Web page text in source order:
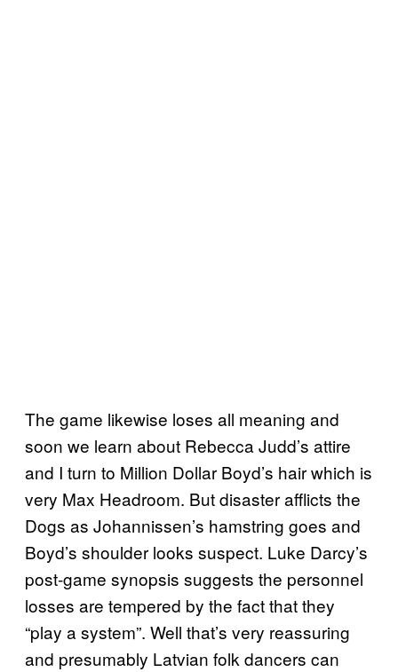
The game likewise loses all meaning and
soon we learn about Rebecca Judd’s attire
and I turn to Million Dollar Boyd’s hair which is
very Max Headroom. But disaster afflicts the
Dogs as Johannissen’s hamstring goes and
Boyd’s shoulder looks suspect. Luke Darcy’s
post-game synopsis suggests the personnel
losses are tempered by the fact that they
“play a system”. Well that’s very reassuring
and presumably Latvian folk dancers can